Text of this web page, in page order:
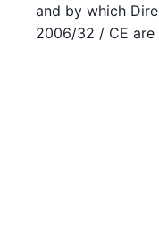
and by which
2006/32 / CE are